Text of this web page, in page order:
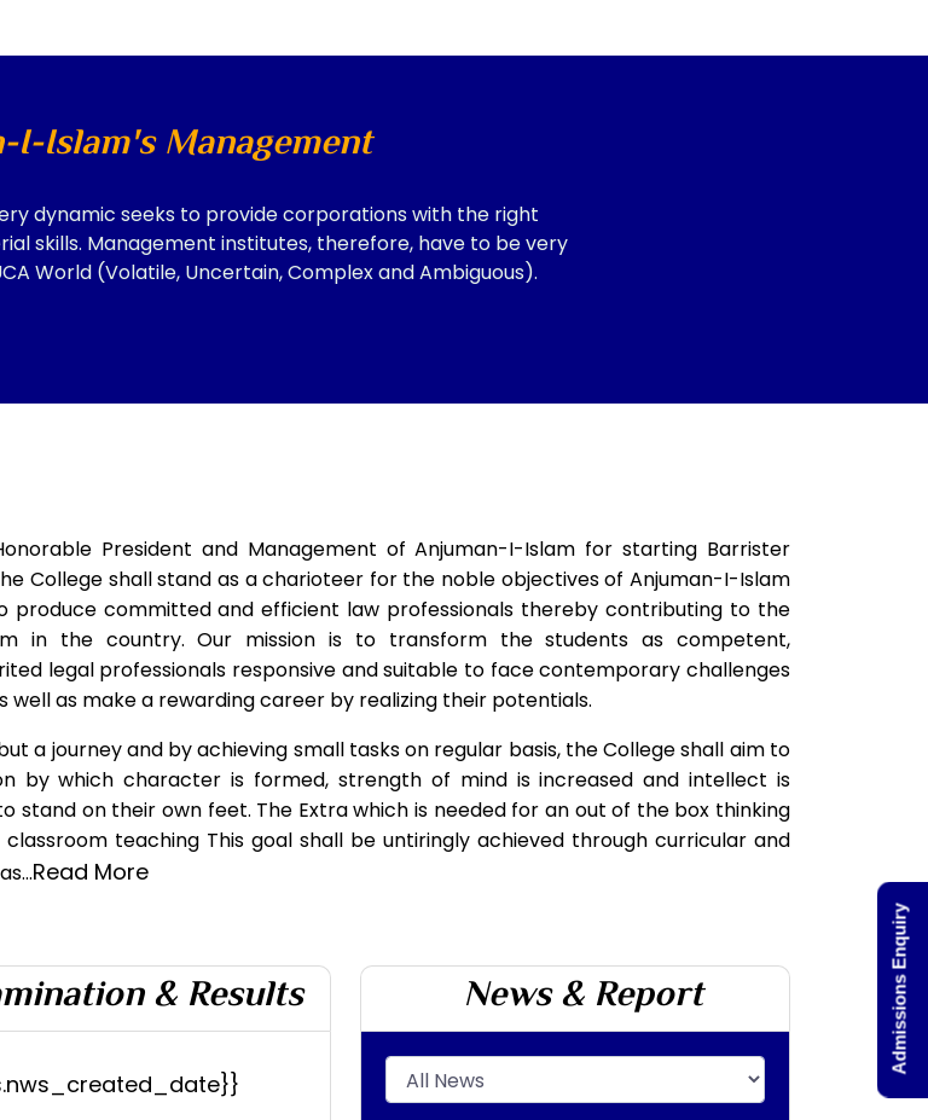
Admissions Enquiry
I-Islam's Management
dynamic seeks to provide corporations with the right
skills. Management institutes, therefore, have to be very
World (Volatile, Uncertain, Complex and Ambiguous).
President and Management of Anjuman-I-Islam for starting Barrister
College shall stand as a charioteer for the noble objectives of Anjuman-I-Islam
produce committed and efficient law professionals thereby contributing to the
in the country. Our mission is to transform the students as competent,
legal professionals responsive and suitable to face contemporary challenges
well as make a rewarding career by realizing their potentials.
a journey and by achieving small tasks on regular basis, the College shall aim to
by which character is formed, strength of mind is increased and intellect is
stand on their own feet. The Extra which is needed for an out of the box thinking
teaching This goal shall be untiringly achieved through curricular and
Read More
& Results News & Report